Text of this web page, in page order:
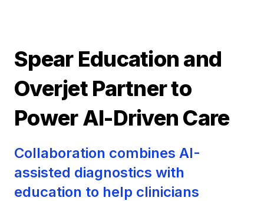
Spear Education and
Overjet Partner to
Power AI-Driven Care
Collaboration combines AI-
assisted diagnostics with
education to help clinicians